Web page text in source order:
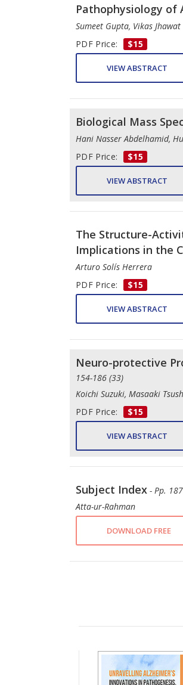
Pathophysiology of
Sumeet Gupta, Vikas Jhawat
PDF Price:
$15
VIEW ABSTRACT
Biological Mass
Hani Nasser Abdelhamid,
PDF Price:
$15
VIEW ABSTRACT
The Structure-
Implications in the
Arturo Solís Herrera
PDF Price:
$15
VIEW ABSTRACT
Neuro-protective
154-186 (33)
Koichi Suzuki, Masaaki
PDF Price:
$15
VIEW ABSTRACT
Subject Index - Pp.
Atta-ur-Rahman
DOWNLOAD FREE